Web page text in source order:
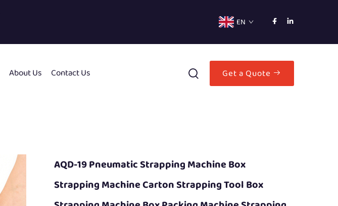
EN
About Us Contact Us Get a Quote
AQD-19 Pneumatic Strapping Machine Box
Strapping Machine Carton Strapping Tool Box